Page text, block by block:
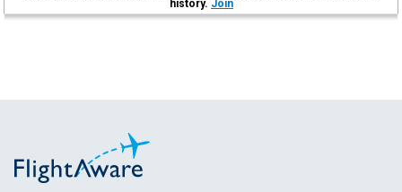
history. Join